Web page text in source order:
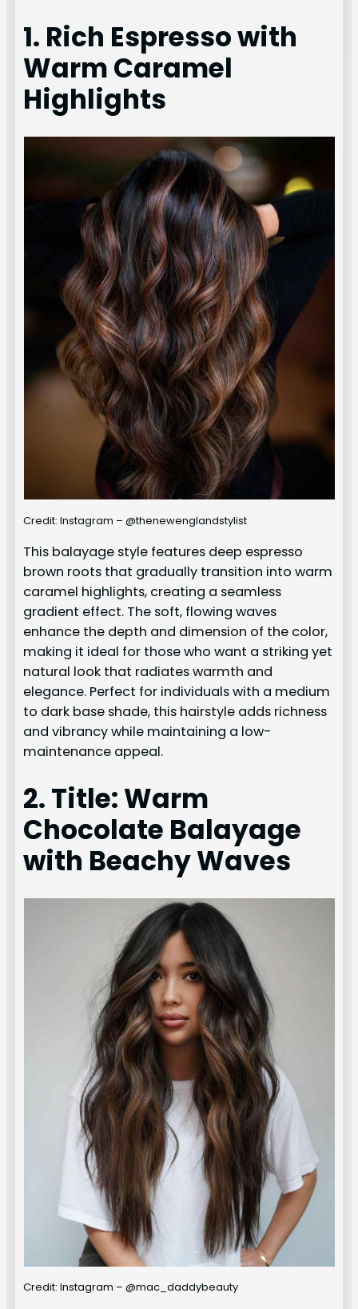
1. Rich Espresso with
Warm Caramel
Highlights
Credit: Instagram – @thenewenglandstylist
This balayage style features deep espresso
brown roots that gradually transition into warm
caramel highlights, creating a seamless
gradient effect. The soft, flowing waves
enhance the depth and dimension of the color,
making it ideal for those who want a striking yet
natural look that radiates warmth and
elegance. Perfect for individuals with a medium
to dark base shade, this hairstyle adds richness
and vibrancy while maintaining a low-
maintenance appeal.
2. Title: Warm
Chocolate Balayage
with Beachy Waves
Credit: Instagram – @mac_daddybeauty